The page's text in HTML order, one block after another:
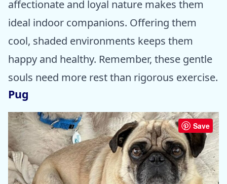
affectionate and loyal nature makes them
ideal indoor companions. Offering them
cool, shaded environments keeps them
happy and healthy. Remember, these gentle
souls need more rest than rigorous exercise.
Pug
Save